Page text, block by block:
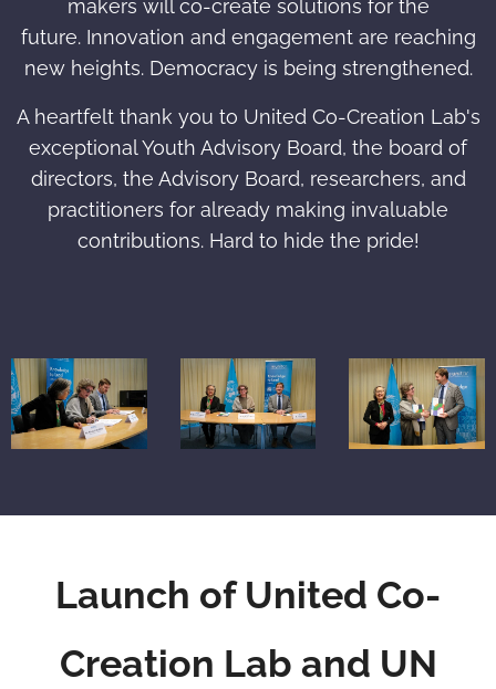
makers will co-create solutions for the
future. Innovation and engagement are reaching
new heights. Democracy is being strengthened.
A heartfelt thank you to United Co-Creation Lab's
exceptional Youth Advisory Board, the board of
directors, the Advisory Board, researchers, and
practitioners for already making invaluable
contributions. Hard to hide the pride!
Launch of United Co-
Creation Lab and UN